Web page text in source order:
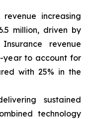
increasing
million, driven by
revenue
year to account for
with 25% in the
sustained
technology